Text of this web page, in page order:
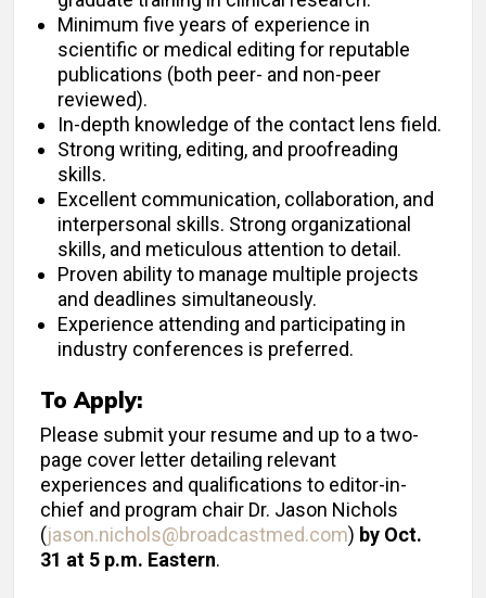
Minimum five years of experience in
scientific or medical editing for reputable
publications (both peer- and non-peer
reviewed).
In-depth knowledge of the contact lens field.
Strong writing, editing, and proofreading
skills.
Excellent communication, collaboration, and
interpersonal skills. Strong organizational
skills, and meticulous attention to detail.
Proven ability to manage multiple projects
and deadlines simultaneously.
Experience attending and participating in
industry conferences is preferred.
To Apply:
Please submit your resume and up to a two-
page cover letter detailing relevant
experiences and qualifications to editor-in-
chief and program chair Dr. Jason Nichols
(jason.nichols@broadcastmed.com) by Oct.
31 at 5 p.m. Eastern.